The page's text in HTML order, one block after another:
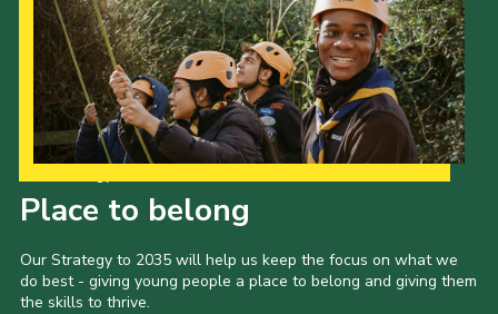
Place to belong
Our Strategy to 2035 will help us keep the focus on what we
do best - giving young people a place to belong and giving them
the skills to thrive.